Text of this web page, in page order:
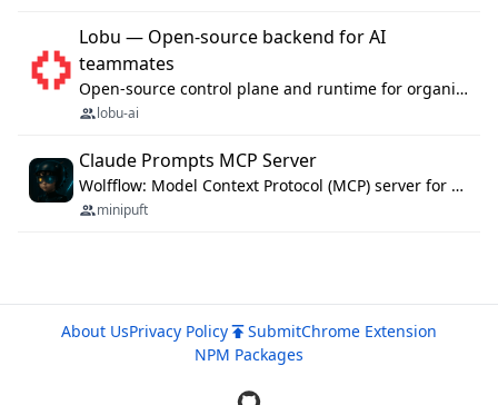
Lobu — Open-source backend for AI
teammates
Open-source control plane and runtime for organisational agents: shared company context, isolated execution, approvals and MCP.
lobu-ai
Claude Prompts MCP Server
Wolfflow: Model Context Protocol (MCP) server for reusable prompt templates, multi-step workflow chains, and quality gates. Compose agentic workflows with an operator syntax; export as native skills to Claude Code, Cursor, OpenCode, and Gemini CLI.
minipuft
About UsPrivacy Policy SubmitChrome Extension
NPM Packages